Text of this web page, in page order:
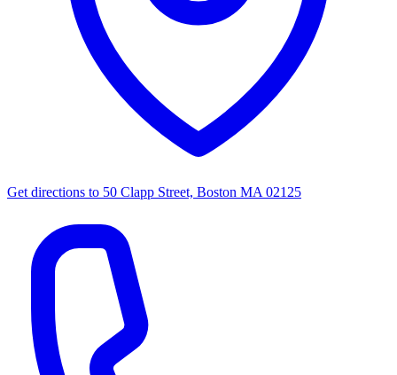
Get directions to 50 Clapp Street, Boston MA 02125